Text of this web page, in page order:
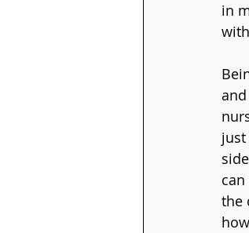
in
just
the